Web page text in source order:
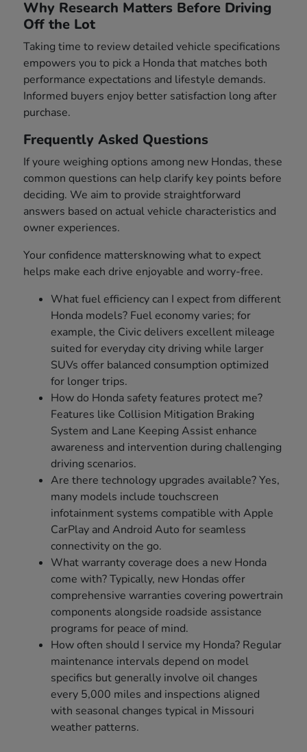
Why Research Matters Before Driving
Off the Lot
Taking time to review detailed vehicle specifications
empowers you to pick a Honda that matches both
performance expectations and lifestyle demands.
Informed buyers enjoy better satisfaction long after
purchase.
Frequently Asked Questions
If youre weighing options among new Hondas, these
common questions can help clarify key points before
deciding. We aim to provide straightforward
answers based on actual vehicle characteristics and
owner experiences.
Your confidence mattersknowing what to expect
helps make each drive enjoyable and worry-free.
What fuel efficiency can I expect from different
Honda models? Fuel economy varies; for
example, the Civic delivers excellent mileage
suited for everyday city driving while larger
SUVs offer balanced consumption optimized
for longer trips.
How do Honda safety features protect me?
Features like Collision Mitigation Braking
System and Lane Keeping Assist enhance
awareness and intervention during challenging
driving scenarios.
Are there technology upgrades available? Yes,
many models include touchscreen
infotainment systems compatible with Apple
CarPlay and Android Auto for seamless
connectivity on the go.
What warranty coverage does a new Honda
come with? Typically, new Hondas offer
comprehensive warranties covering powertrain
components alongside roadside assistance
programs for peace of mind.
How often should I service my Honda? Regular
maintenance intervals depend on model
specifics but generally involve oil changes
every 5,000 miles and inspections aligned
with seasonal changes typical in Missouri
weather patterns.